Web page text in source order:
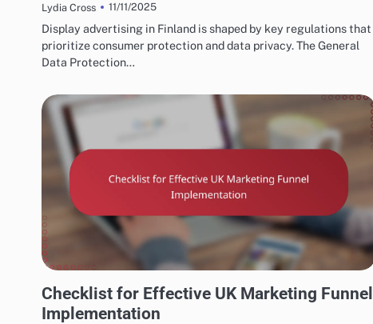
Lydia Cross 11/11/2025
Display advertising in Finland is shaped by key regulations that
prioritize consumer protection and data privacy. The General
Data Protection…
Checklist for Effective UK Marketing Funnel
Implementation